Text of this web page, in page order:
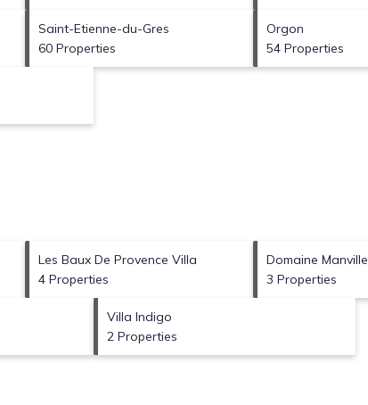
Saint-Etienne-du-Gres
60 Properties
Orgon
54 Properties
Les Baux De Provence Villa
4 Properties
Domaine Manville
3 Properties
Villa Indigo
2 Properties